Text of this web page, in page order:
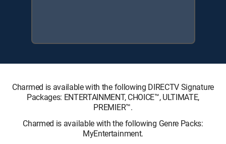
Charmed is available with the following DIRECTV Signature
Packages: ENTERTAINMENT, CHOICE™, ULTIMATE,
PREMIER™.
Charmed is available with the following Genre Packs:
MyEntertainment.